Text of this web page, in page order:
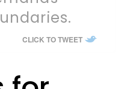
CLICK TO TWEET